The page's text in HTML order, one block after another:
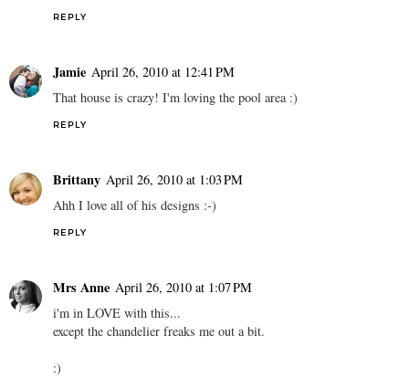
REPLY
Jamie April 26, 2010 at 12:41 PM
That house is crazy! I'm loving the pool area :)
REPLY
Brittany April 26, 2010 at 1:03 PM
Ahh I love all of his designs :-)
REPLY
Mrs Anne April 26, 2010 at 1:07 PM
i'm in LOVE with this...
except the chandelier freaks me out a bit.
:)